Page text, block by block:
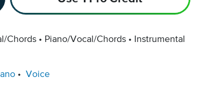
Chords Piano/Vocal/Chords
Instrumental
Voice